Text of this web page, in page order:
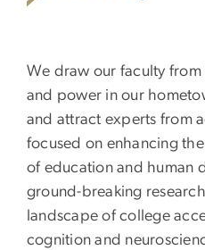
We draw our faculty
and power in our
and attract experts from
focused on enhancing
of education and human
ground-breaking
landscape of college
cognition and